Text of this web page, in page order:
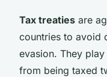
Tax treaties are
countries to avoid
evasion. They
from being taxed